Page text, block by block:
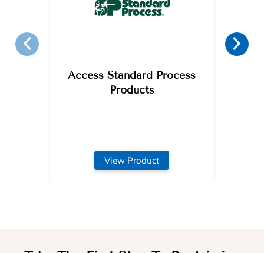
Access Standard Process
Products
View Product